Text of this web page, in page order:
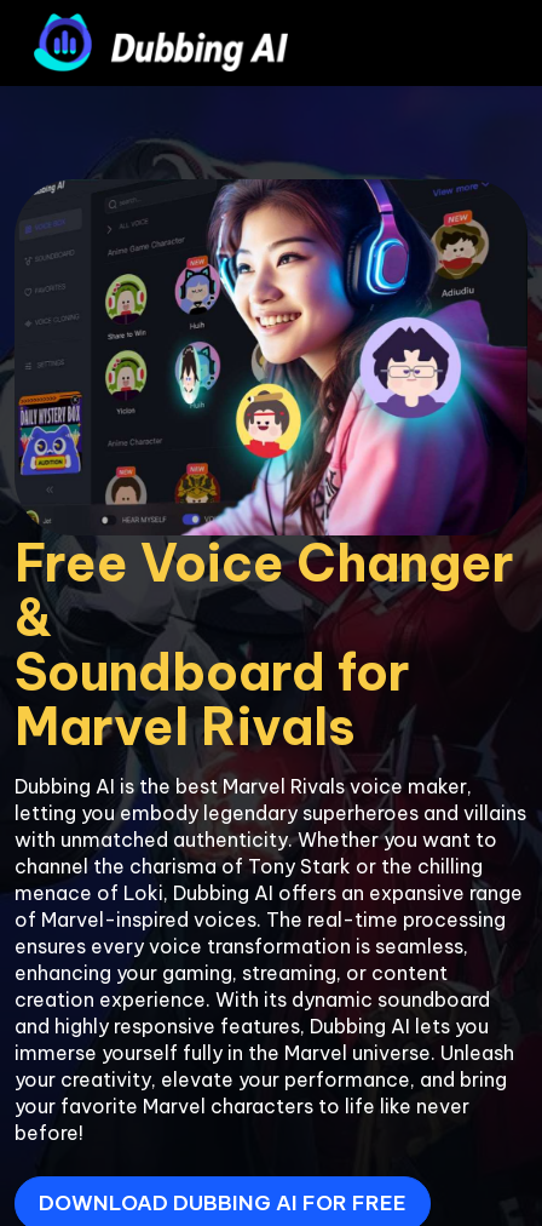
Free Voice Changer
&
Soundboard for
Marvel Rivals
Dubbing AI is the best Marvel Rivals voice maker,
letting you embody legendary superheroes and villains
with unmatched authenticity. Whether you want to
channel the charisma of Tony Stark or the chilling
menace of Loki, Dubbing AI offers an expansive range
of Marvel-inspired voices. The real-time processing
ensures every voice transformation is seamless,
enhancing your gaming, streaming, or content
creation experience. With its dynamic soundboard
and highly responsive features, Dubbing AI lets you
immerse yourself fully in the Marvel universe. Unleash
your creativity, elevate your performance, and bring
your favorite Marvel characters to life like never
before!
DOWNLOAD DUBBING AI FOR FREE